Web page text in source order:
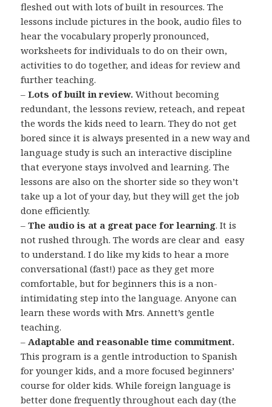
fleshed out with lots of built in resources. The
lessons include pictures in the book, audio files to
hear the vocabulary properly pronounced,
worksheets for individuals to do on their own,
activities to do together, and ideas for review and
further teaching.
–Lots of built in review. Without becoming
redundant, the lessons review, reteach, and repeat
the words the kids need to learn. They do not get
bored since it is always presented in a new way and
language study is such an interactive discipline
that everyone stays involved and learning. The
lessons are also on the shorter side so they won’t
take up a lot of your day, but they will get the job
done efficiently.
–The audio is at a great pace for learning. It is
not rushed through. The words are clear and easy
to understand. I do like my kids to hear a more
conversational (fast!) pace as they get more
comfortable, but for beginners this is a non-
intimidating step into the language. Anyone can
learn these words with Mrs. Annett’s gentle
teaching.
–Adaptable and reasonable time commitment.
This program is a gentle introduction to Spanish
for younger kids, and a more focused beginners’
course for older kids. While foreign language is
better done frequently throughout each day (the